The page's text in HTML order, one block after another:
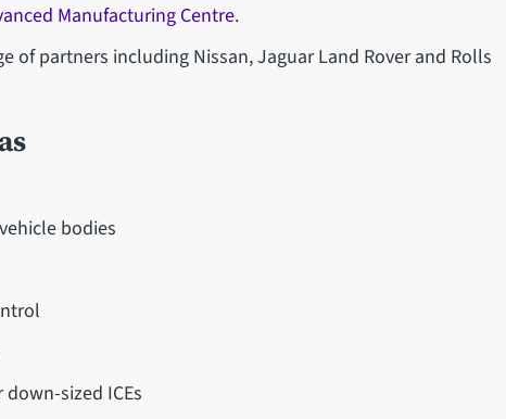
Manufacturing Centre.
of partners including Nissan, Jaguar Land Rover and Rolls
bodies
sized ICEs